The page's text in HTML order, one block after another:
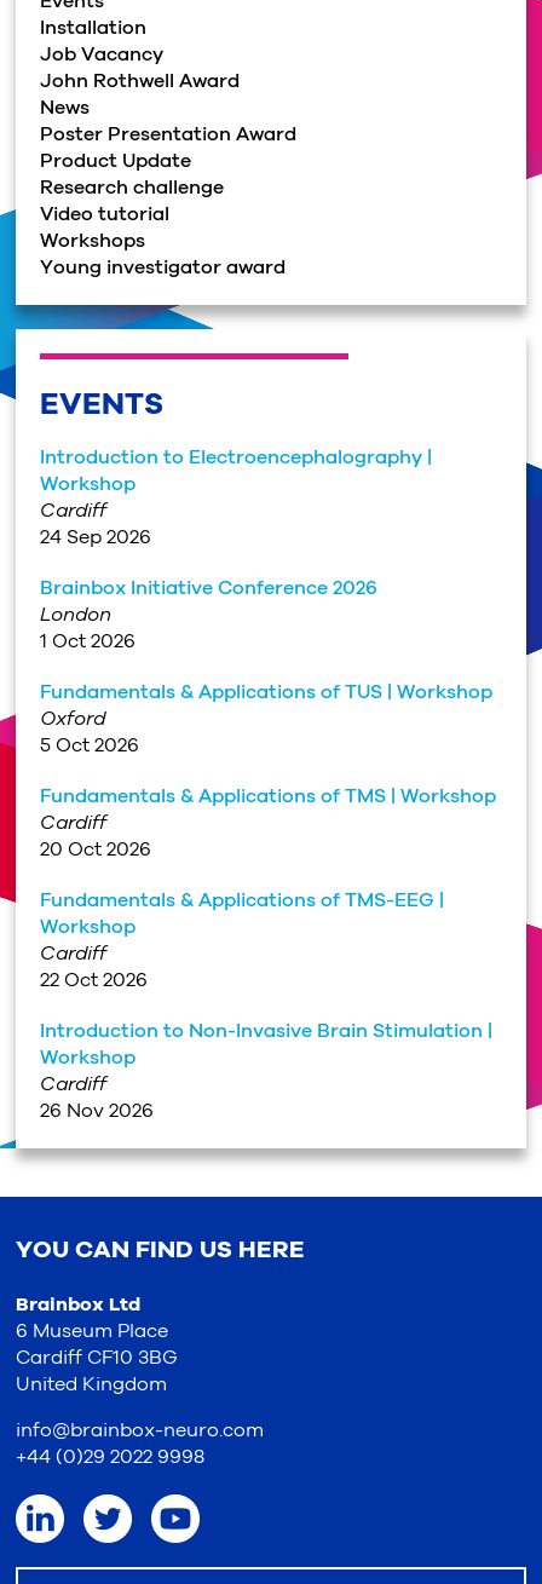
Installation
Job Vacancy
John Rothwell Award
News
Poster Presentation Award
Product Update
Research challenge
Video tutorial
Workshops
Young investigator award
EVENTS
Introduction to Electroencephalography |
Workshop
Cardiff
24 Sep 2026
Brainbox Initiative Conference 2026
London
1 Oct 2026
Fundamentals & Applications of TUS | Workshop
Oxford
5 Oct 2026
Fundamentals & Applications of TMS | Workshop
Cardiff
20 Oct 2026
Fundamentals & Applications of TMS-EEG |
Workshop
Cardiff
22 Oct 2026
Introduction to Non-Invasive Brain Stimulation |
Workshop
Cardiff
26 Nov 2026
YOU CAN FIND US HERE
Brainbox Ltd
6 Museum Place
Cardiff CF10 3BG
United Kingdom
info@brainbox-neuro.com
+44 (0)29 2022 9998